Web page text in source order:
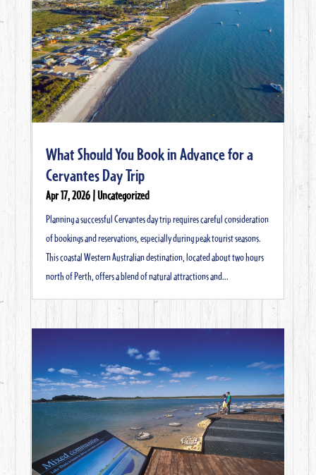
What Should You Book in Advance for a
Cervantes Day Trip
Apr 17, 2026|Uncategorized
Planning a successful Cervantes day trip requires careful consideration
of bookings and reservations, especially during peak tourist seasons.
This coastal Western Australian destination, located about two hours
north of Perth, offers a blend of natural attractions and...